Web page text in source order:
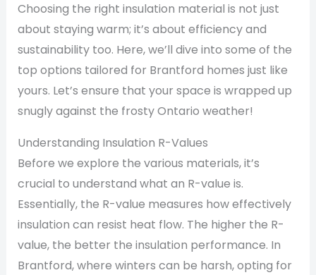
Choosing the right insulation material is not just
about staying warm; it’s about efficiency and
sustainability too. Here, we’ll dive into some of the
top options tailored for Brantford homes just like
yours. Let’s ensure that your space is wrapped up
snugly against the frosty Ontario weather!
Understanding Insulation R-Values
Before we explore the various materials, it’s
crucial to understand what an R-value is.
Essentially, the R-value measures how effectively
insulation can resist heat flow. The higher the R-
value, the better the insulation performance. In
Brantford, where winters can be harsh, opting for